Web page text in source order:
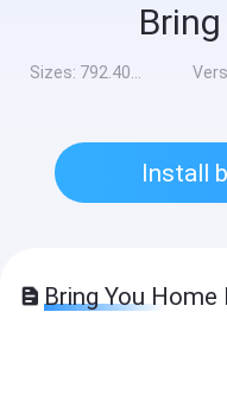
Sizes: 792.40MB
Install
Bring You